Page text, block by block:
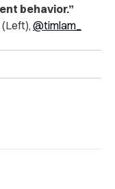
behavior.”
(Left), @timlam_